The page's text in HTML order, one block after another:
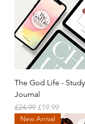
The God Life -
Journal
Regular Price
£24.99 Sale Price
£19.99
New Arrival